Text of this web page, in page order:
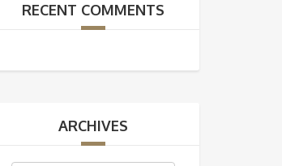
RECENT COMMENTS
ARCHIVES